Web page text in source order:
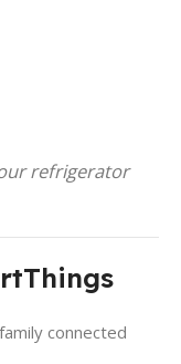
refrigerator
connected